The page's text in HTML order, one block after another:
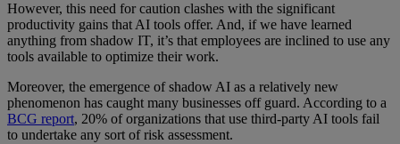
However, this need for caution clashes with the significant
productivity gains that AI tools offer. And, if we have learned
anything from shadow IT, it’s that employees are inclined to use any
tools available to optimize their work.
Moreover, the emergence of shadow AI as a relatively new
phenomenon has caught many businesses off guard. According to a
BCG report, 20% of organizations that use third-party AI tools fail
to undertake any sort of risk assessment.